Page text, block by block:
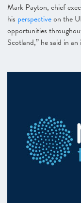
Mark Payton, chief
his perspectiveon the
opportunities
Scotland,” he said in